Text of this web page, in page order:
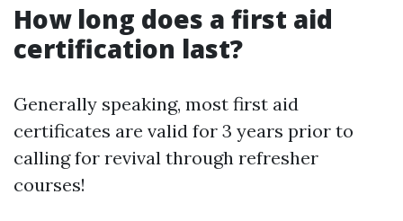
How long does a first aid
certification last?
Generally speaking, most first aid
certificates are valid for 3 years prior to
calling for revival through refresher
courses!